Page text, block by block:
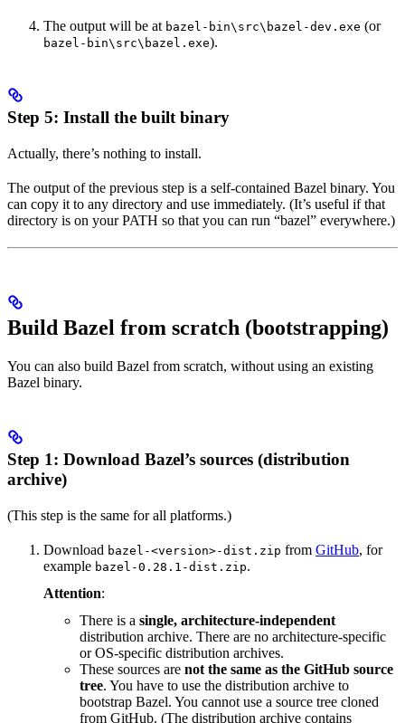
The output will be at bazel-bin\src\bazel-dev.exe (or
bazel-bin\src\bazel.exe).
Step 5: Install the built binary
Actually, there’s nothing to install.
The output of the previous step is a self-contained Bazel binary. You
can copy it to any directory and use immediately. (It’s useful if that
directory is on your PATH so that you can run “bazel” everywhere.)
Build Bazel from scratch (bootstrapping)
You can also build Bazel from scratch, without using an existing
Bazel binary.
Step 1: Download Bazel’s sources (distribution
archive)
(This step is the same for all platforms.)
Download bazel-<version>-dist.zip from GitHub, for
example bazel-0.28.1-dist.zip.
Attention:
There is a single, architecture-independent
distribution archive. There are no architecture-specific
or OS-specific distribution archives.
These sources are not the same as the GitHub source
tree. You have to use the distribution archive to
bootstrap Bazel. You cannot use a source tree cloned
from GitHub. (The distribution archive contains